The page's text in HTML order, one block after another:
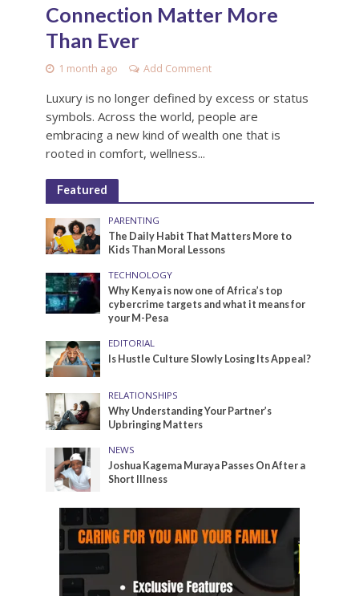
Connection Matter More
Than Ever
1 month ago Add Comment
Luxury is no longer defined by excess or status
symbols. Across the world, people are
embracing a new kind of wealth one that is
rooted in comfort, wellness...
Featured
PARENTING
The Daily Habit That Matters More to
Kids Than Moral Lessons
TECHNOLOGY
Why Kenya is now one of Africa’s top
cybercrime targets and what it means for
your M-Pesa
EDITORIAL
Is Hustle Culture Slowly Losing Its Appeal?
RELATIONSHIPS
Why Understanding Your Partner’s
Upbringing Matters
NEWS
Joshua Kagema Muraya Passes On After a
Short Illness